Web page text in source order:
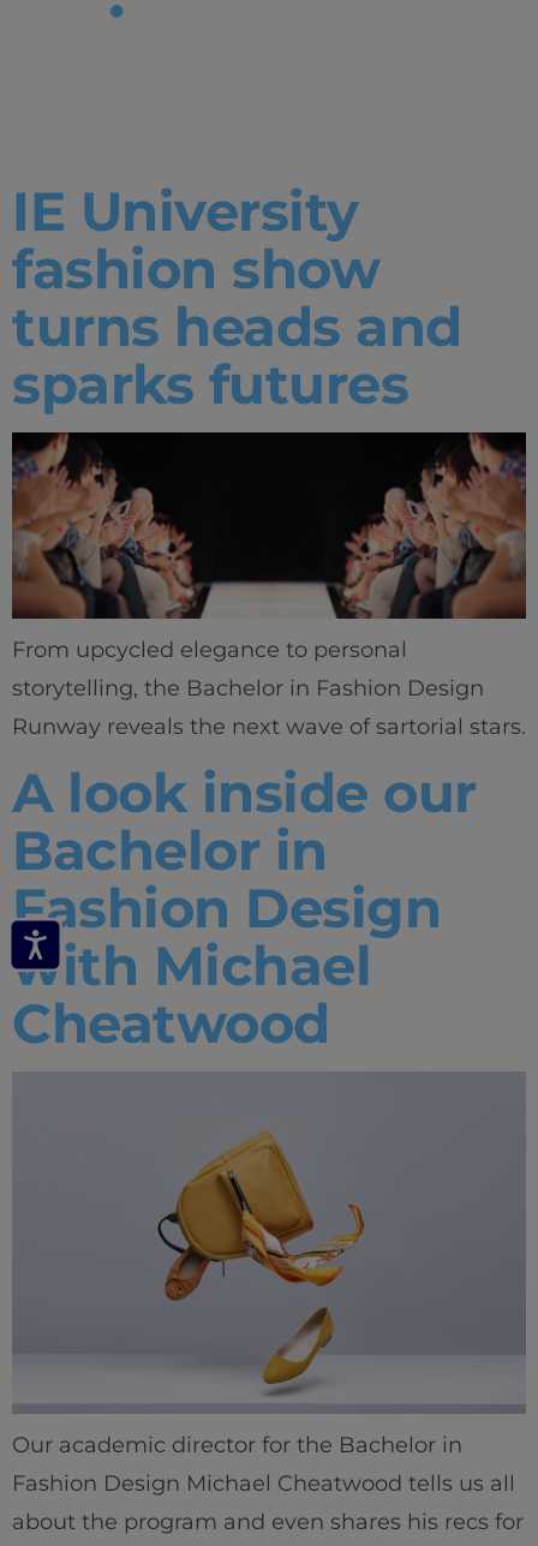
Tag:
IE University
fashion show
turns heads and
sparks futures
From upcycled elegance to personal
storytelling, the Bachelor in Fashion Design
Runway reveals the next wave of sartorial stars.
A look inside our
Bachelor in
Fashion Design
with Michael
Cheatwood
Our academic director for the Bachelor in
Fashion Design Michael Cheatwood tells us all
about the program and even shares his recs for